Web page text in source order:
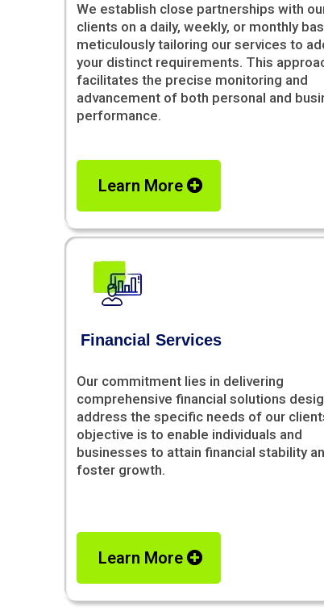
We establish close partnerships with
clients on a daily, weekly, or monthly
meticulously tailoring our services to
your distinct requirements. This
facilitates the precise monitoring and
advancement of both personal and
performance.
Learn More
Financial Services
Our commitment lies in delivering
comprehensive financial solutions
address the specific needs of our
objective is to enable individuals and
businesses to attain financial stability
foster growth.
Learn More